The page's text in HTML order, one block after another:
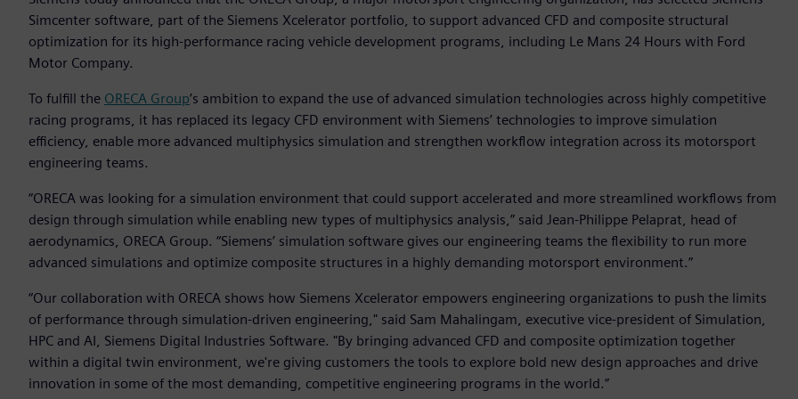
Simcenter software, part of the Siemens Xcelerator portfolio, to support advanced CFD and composite structural
optimization for its high-performance racing vehicle development programs, including Le Mans 24 Hours with Ford
Motor Company.
To fulfill the ORECA Group’s ambition to expand the use of advanced simulation technologies across highly competitive
racing programs, it has replaced its legacy CFD environment with Siemens’ technologies to improve simulation
efficiency, enable more advanced multiphysics simulation and strengthen workflow integration across its motorsport
engineering teams.
“ORECA was looking for a simulation environment that could support accelerated and more streamlined workflows from
design through simulation while enabling new types of multiphysics analysis,” said Jean-Philippe Pelaprat, head of
aerodynamics, ORECA Group. “Siemens’ simulation software gives our engineering teams the flexibility to run more
advanced simulations and optimize composite structures in a highly demanding motorsport environment.”
“Our collaboration with ORECA shows how Siemens Xcelerator empowers engineering organizations to push the limits
of performance through simulation-driven engineering," said Sam Mahalingam, executive vice-president of Simulation,
HPC and AI, Siemens Digital Industries Software. "By bringing advanced CFD and composite optimization together
within a digital twin environment, we're giving customers the tools to explore bold new design approaches and drive
innovation in some of the most demanding, competitive engineering programs in the world.”